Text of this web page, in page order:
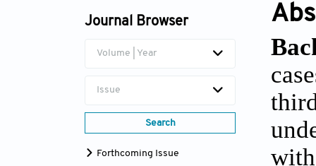
Journal Browser
Volume | Year
Issue
Search
Forthcoming Issue